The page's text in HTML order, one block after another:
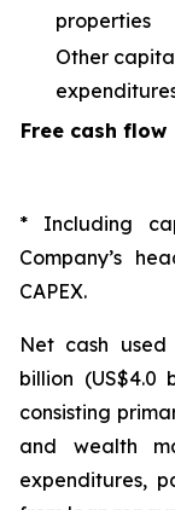
properties
Other
Free cash flow
* Including
Company’s
CAPEX.
Net cash used
billion
consisting
and wealth
expenditures,